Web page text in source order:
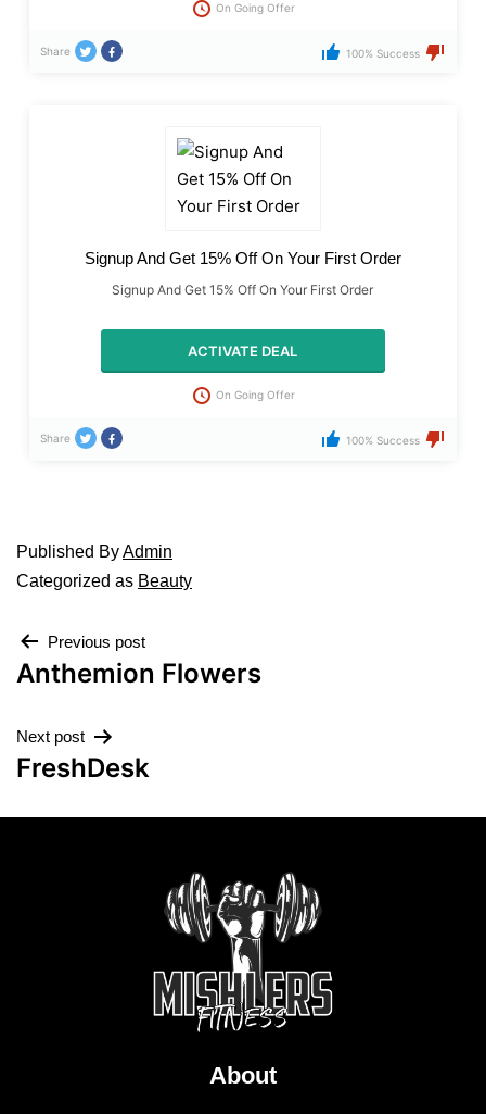
On Going Offer
Share 100% Success
Signup And Get 15% Off On Your First Order
Signup And Get 15% Off On Your First Order
ACTIVATE DEAL
On Going Offer
Share 100% Success
Published ByAdmin
Categorized as Beauty
Previous post
Anthemion Flowers
Next post
FreshDesk
About